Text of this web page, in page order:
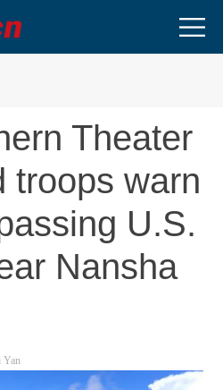
Theater
troops warn
U.S.
Nansha
Yan